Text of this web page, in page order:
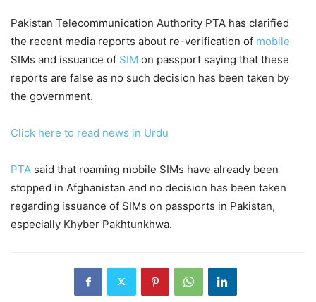
Pakistan Telecommunication Authority PTA has clarified
the recent media reports about re-verification of mobile
SIMs and issuance of SIM on passport saying that these
reports are false as no such decision has been taken by
the government.
Click here to read news in Urdu
PTA said that roaming mobile SIMs have already been
stopped in Afghanistan and no decision has been taken
regarding issuance of SIMs on passports in Pakistan,
especially Khyber Pakhtunkhwa.